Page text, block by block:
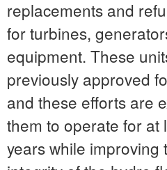
replacements and
for turbines,
equipment. These
previously approved
and these efforts are
them to operate for at
years while improving